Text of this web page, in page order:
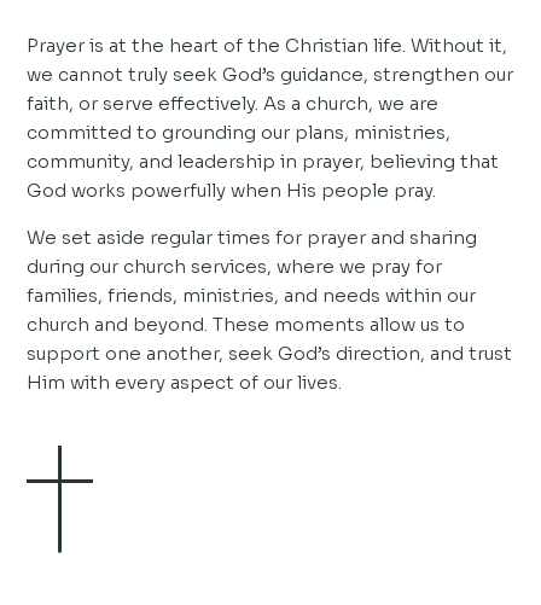
Prayer is at the heart of the Christian life. Without it,
we cannot truly seek God’s guidance, strengthen our
faith, or serve effectively. As a church, we are
committed to grounding our plans, ministries,
community, and leadership in prayer, believing that
God works powerfully when His people pray.
We set aside regular times for prayer and sharing
during our church services, where we pray for
families, friends, ministries, and needs within our
church and beyond. These moments allow us to
support one another, seek God’s direction, and trust
Him with every aspect of our lives.